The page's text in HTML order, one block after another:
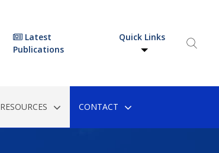
Latest
Publications
Quick Links
RESOURCES CONTACT